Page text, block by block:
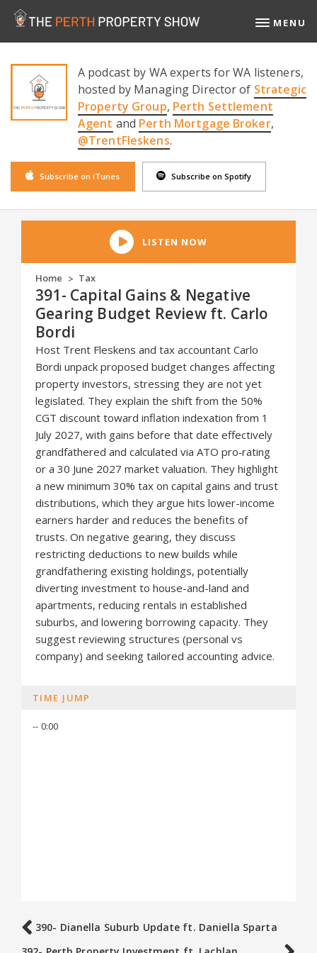
MENU
A podcast by WA experts for WA listeners,
hosted by Managing Director of Strategic
Property Group, Perth Settlement
Agent and Perth Mortgage Broker,
@TrentFleskens.
Subscribe on iTunes Subscribe on Spotify
LISTEN NOW
Home > Tax
391- Capital Gains & Negative
Gearing Budget Review ft. Carlo
Bordi
Host Trent Fleskens and tax accountant Carlo
Bordi unpack proposed budget changes affecting
property investors, stressing they are not yet
legislated. They explain the shift from the 50%
CGT discount toward inflation indexation from 1
July 2027, with gains before that date effectively
grandfathered and calculated via ATO pro‑rating
or a 30 June 2027 market valuation. They highlight
a new minimum 30% tax on capital gains and trust
distributions, which they argue hits lower-income
earners harder and reduces the benefits of
trusts. On negative gearing, they discuss
restricting deductions to new builds while
grandfathering existing holdings, potentially
diverting investment to house-and-land and
apartments, reducing rentals in established
suburbs, and lowering borrowing capacity. They
suggest reviewing structures (personal vs
company) and seeking tailored accounting advice.
TIME JUMP
-- 0:00
390- Dianella Suburb Update ft. Daniella Sparta